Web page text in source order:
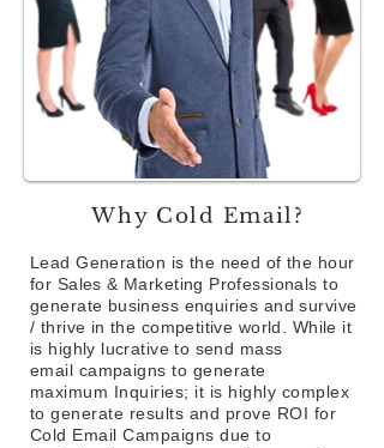
Why Cold Email?
Lead Generation is the need of the hour
for Sales & Marketing Professionals to
generate business enquiries and survive
/ thrive in the competitive world. While it
is highly lucrative to send mass
email campaigns to generate
maximum Inquiries; it is highly complex
to generate results and prove ROI for
Cold Email Campaigns due to